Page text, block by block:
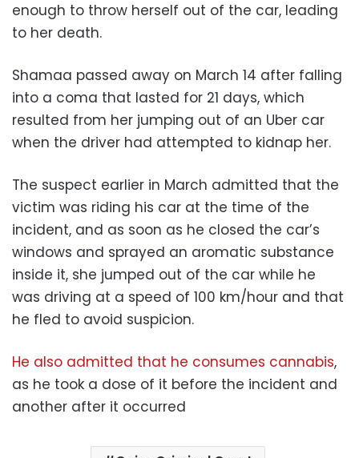
enough to throw herself out of the car, leading
to her death.
Shamaa passed away on March 14 after falling
into a coma that lasted for 21 days, which
resulted from her jumping out of an Uber car
when the driver had attempted to kidnap her.
The suspect earlier in March admitted that the
victim was riding his car at the time of the
incident, and as soon as he closed the car’s
windows and sprayed an aromatic substance
inside it, she jumped out of the car while he
was driving at a speed of 100 km/hour and that
he fled to avoid suspicion.
He also admitted that he consumes cannabis,
as he took a dose of it before the incident and
another after it occurred